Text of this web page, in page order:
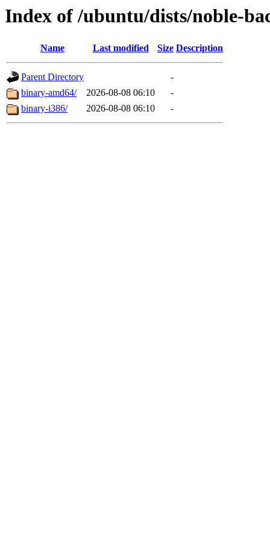
Index of /ubuntu/dists/noble-
Name Last modified Size Description
Parent Directory
-
binary-amd64/
2026-08-08 06:10
-
binary-i386/
2026-08-08 06:10 -